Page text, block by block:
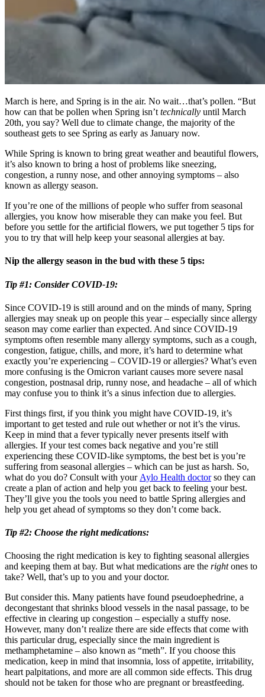
March is here, and Spring is in the air. No wait…that’s pollen. “But
how can that be pollen when Spring isn’t technically until March
20th, you say? Well due to climate change, the majority of the
southeast gets to see Spring as early as January now.
While Spring is known to bring great weather and beautiful flowers,
it’s also known to bring a host of problems like sneezing,
congestion, a runny nose, and other annoying symptoms – also
known as allergy season.
If you’re one of the millions of people who suffer from seasonal
allergies, you know how miserable they can make you feel. But
before you settle for the artificial flowers, we put together 5 tips for
you to try that will help keep your seasonal allergies at bay.
Nip the allergy season in the bud with these 5 tips:
Tip #1: Consider COVID-19:
Since COVID-19 is still around and on the minds of many, Spring
allergies may sneak up on people this year – especially since allergy
season may come earlier than expected. And since COVID-19
symptoms often resemble many allergy symptoms, such as a cough,
congestion, fatigue, chills, and more, it’s hard to determine what
exactly you’re experiencing – COVID-19 or allergies? What’s even
more confusing is the Omicron variant causes more severe nasal
congestion, postnasal drip, runny nose, and headache – all of which
may confuse you to think it’s a sinus infection due to allergies.
First things first, if you think you might have COVID-19, it’s
important to get tested and rule out whether or not it’s the virus.
Keep in mind that a fever typically never presents itself with
allergies. If your test comes back negative and you’re still
experiencing these COVID-like symptoms, the best bet is you’re
suffering from seasonal allergies – which can be just as harsh. So,
what do you do? Consult with your Aylo Health doctorso they can
create a plan of action and help you get back to feeling your best.
They’ll give you the tools you need to battle Spring allergies and
help you get ahead of symptoms so they don’t come back.
Tip #2: Choose the right medications:
Choosing the right medication is key to fighting seasonal allergies
and keeping them at bay. But what medications are the rightones to
take? Well, that’s up to you and your doctor.
But consider this. Many patients have found pseudoephedrine, a
decongestant that shrinks blood vessels in the nasal passage, to be
effective in clearing up congestion – especially a stuffy nose.
However, many don’t realize there are side effects that come with
this particular drug, especially since the main ingredient is
methamphetamine – also known as “meth”. If you choose this
medication, keep in mind that insomnia, loss of appetite, irritability,
heart palpitations, and more are all common side effects. This drug
should not be taken for those who are pregnant or breastfeeding.